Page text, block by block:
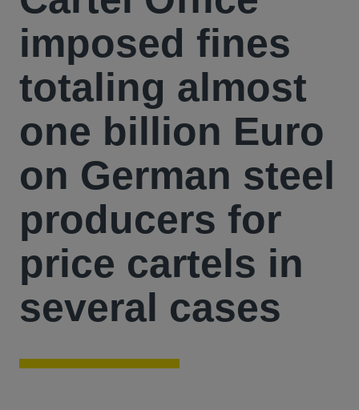
imposed fines
totaling almost
one billion Euro
on German steel
producers for
price cartels in
several cases